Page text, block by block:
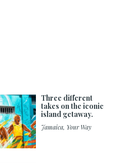
Three different
takes on the iconic
island getaway.
Jamaica, Your Way